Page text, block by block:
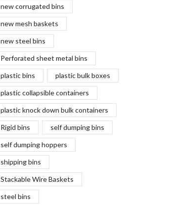
new corrugated bins
new mesh baskets
new steel bins
Perforated sheet metal bins
plastic bins plastic bulk boxes
plastic collapsible containers
plastic knock down bulk containers
Rigid bins self dumping bins
self dumping hoppers
shipping bins
Stackable Wire Baskets
steel bins